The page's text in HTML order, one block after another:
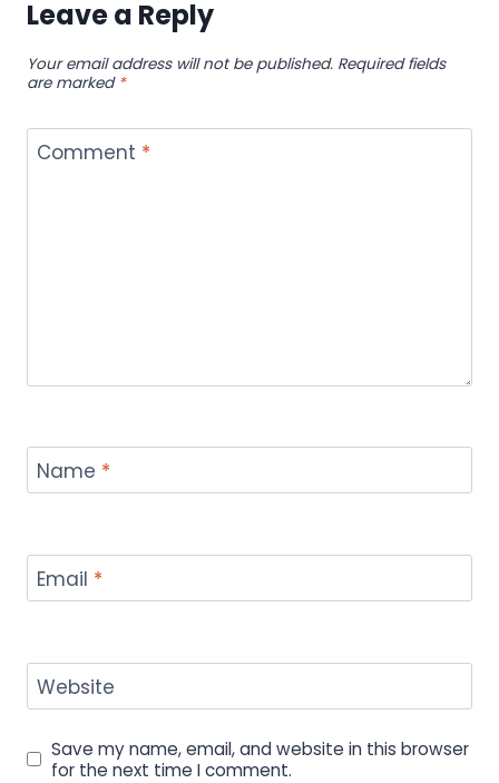
Leave a Reply
Your email address will not be published. Required fields
are marked *
Comment *
Name *
Email *
Website
Save my name, email, and website in this browser
for the next time I comment.